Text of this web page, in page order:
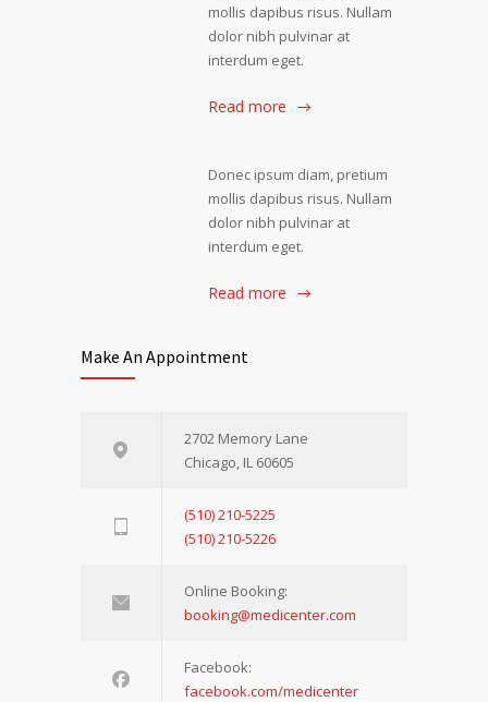
mollis dapibus risus. Nullam
dolor nibh pulvinar at
interdum eget.
Read more
Donec ipsum diam, pretium
mollis dapibus risus. Nullam
dolor nibh pulvinar at
interdum eget.
Read more
Make An Appointment
2702 Memory Lane
Chicago, IL 60605
(510) 210-5225
(510) 210-5226
Online Booking:
booking@medicenter.com
Facebook:
facebook.com/medicenter